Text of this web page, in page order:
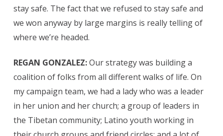
stay safe. The fact that we refused to stay safe and
we won anyway by large margins is really telling of
where we’re headed.
REGAN GONZALEZ:Our strategy was building a
coalition of folks from all different walks of life. On
my campaign team, we had a lady who was a leader
in her union and her church; a group of leaders in
the Tibetan community; Latino youth working in